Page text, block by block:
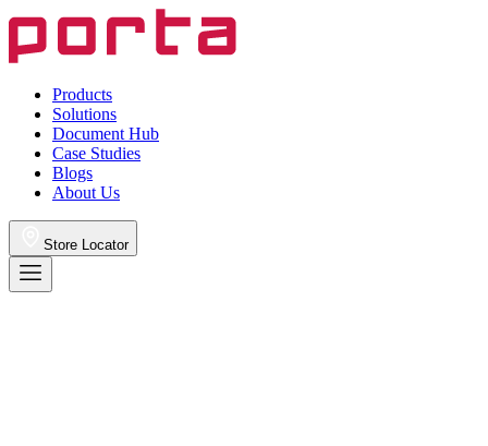
Products
Solutions
Document Hub
Case Studies
Blogs
About Us
Store Locator